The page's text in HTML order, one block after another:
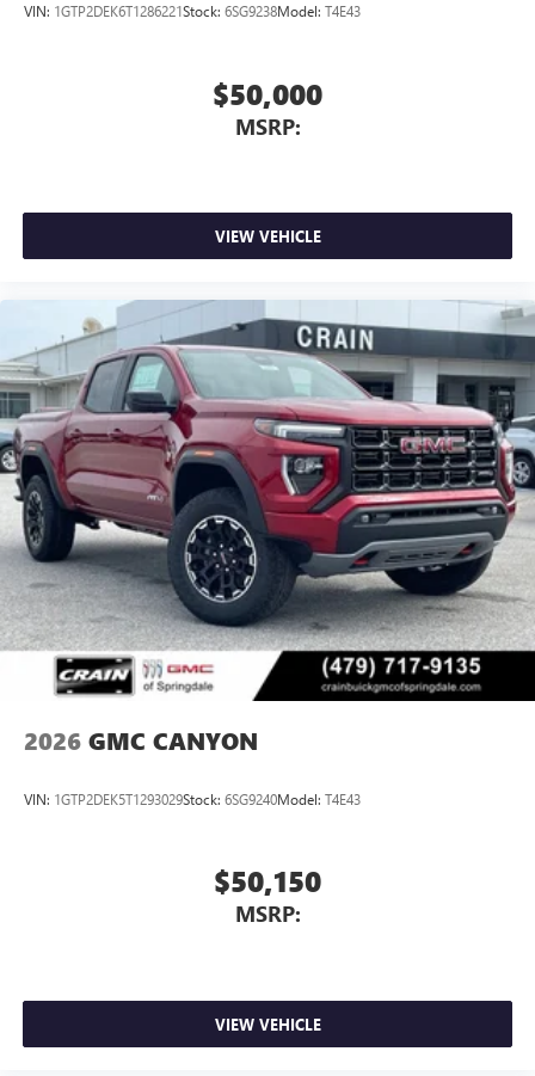
VIN: 1GTP2DEK6T1286221Stock: 6SG9238Model: T4E43
$50,000
MSRP:
VIEW VEHICLE
2026 GMC CANYON
VIN: 1GTP2DEK5T1293029Stock: 6SG9240Model: T4E43
$50,150
MSRP:
VIEW VEHICLE